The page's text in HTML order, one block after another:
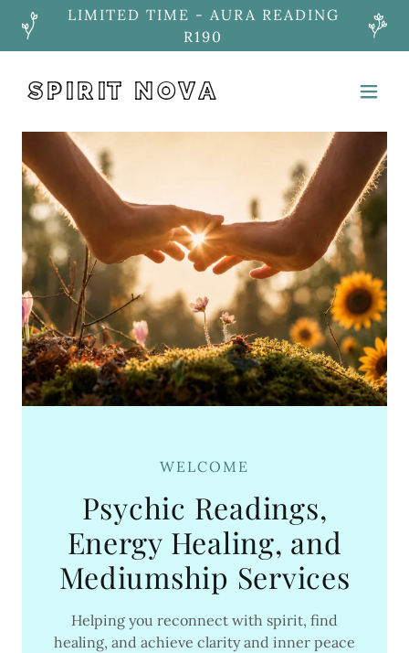
LIMITED TIME - AURA READING
R190
SPIRIT NOVA
WELCOME
Psychic Readings,
Energy Healing, and
Mediumship Services
Helping you reconnect with spirit, find
healing, and achieve clarity and inner peace